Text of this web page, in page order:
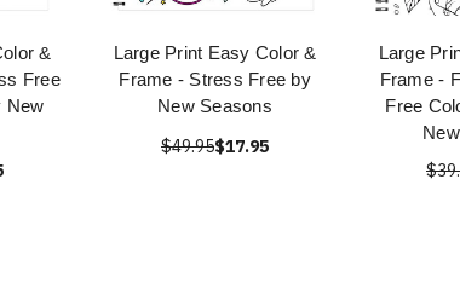
&
Free
New
Large Print Easy Color &
Frame - Stress Free by
New Seasons
$49.95$17.95
Large
Frame -
Free